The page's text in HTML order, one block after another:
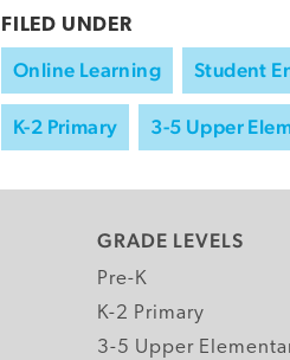
FILED UNDER
Online Learning Student
K-2 Primary 3-5 Upper
GRADE LEVELS
Pre-K
K-2 Primary
3-5 Upper